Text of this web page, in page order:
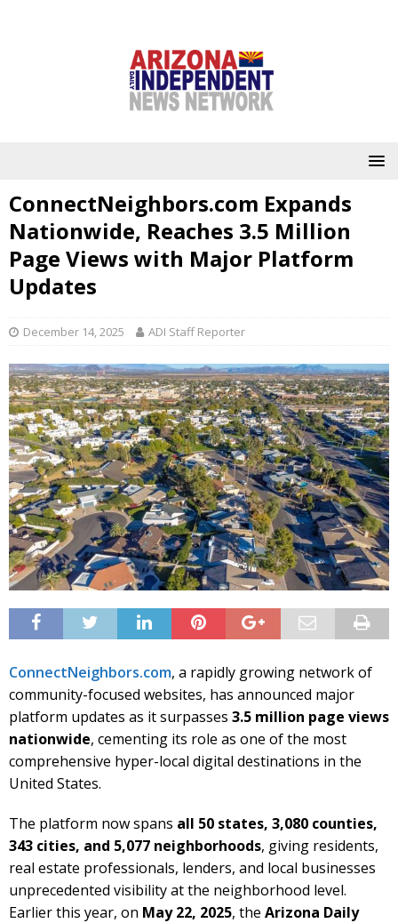
ConnectNeighbors.com Expands
Nationwide, Reaches 3.5 Million
Page Views with Major Platform
Updates
December 14, 2025 ADI Staff Reporter
ConnectNeighbors.com, a rapidly growing network of
community-focused websites, has announced major
platform updates as it surpasses 3.5 million page views
nationwide, cementing its role as one of the most
comprehensive hyper-local digital destinations in the
United States.
The platform now spans all 50 states, 3,080 counties,
343 cities, and 5,077 neighborhoods, giving residents,
real estate professionals, lenders, and local businesses
unprecedented visibility at the neighborhood level.
Earlier this year, on May 22, 2025, the Arizona Daily